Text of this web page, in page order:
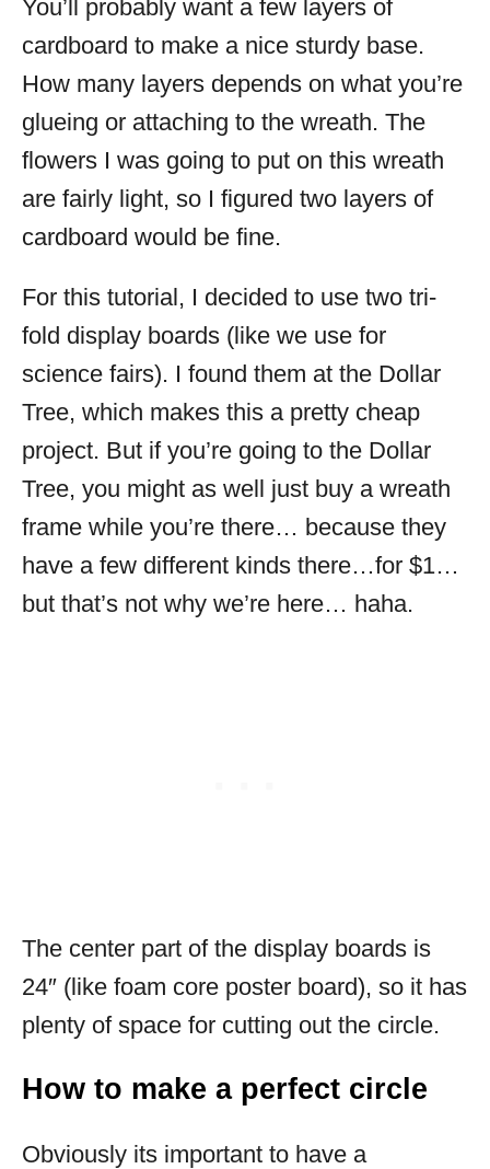
You’ll probably want a few layers of
cardboard to make a nice sturdy base.
How many layers depends on what you’re
glueing or attaching to the wreath. The
flowers I was going to put on this wreath
are fairly light, so I figured two layers of
cardboard would be fine.
For this tutorial, I decided to use two tri-
fold display boards (like we use for
science fairs). I found them at the Dollar
Tree, which makes this a pretty cheap
project. But if you’re going to the Dollar
Tree, you might as well just buy a wreath
frame while you’re there… because they
have a few different kinds there…for $1…
but that’s not why we’re here… haha.
The center part of the display boards is
24″ (like foam core poster board), so it has
plenty of space for cutting out the circle.
How to make a perfect circle
Obviously its important to have a